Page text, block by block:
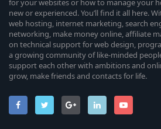
for your websites or how to manage your
new or experienced. You’ll find it all here.
web hosting, internet marketing, search
networking, make money online, affiliate
on technical support for web design,
a growing community of like-minded
support each other with ambitions and
grow, make friends and contacts for life.